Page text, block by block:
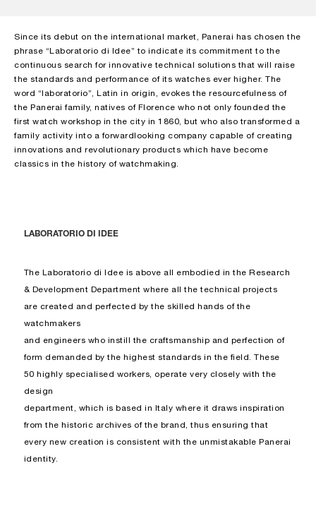
Since its debut on the international market, Panerai has chosen the
phrase “Laboratorio di Idee” to indicate its commitment to the
continuous search for innovative technical solutions that will raise
the standards and performance of its watches ever higher. The
word “laboratorio”, Latin in origin, evokes the resourcefulness of
the Panerai family, natives of Florence who not only founded the
first watch workshop in the city in 1860, but who also transformed a
family activity into a forwardlooking company capable of creating
innovations and revolutionary products which have become
classics in the history of watchmaking.
LABORATORIO DI IDEE
The Laboratorio di Idee is above all embodied in the Research
& Development Department where all the technical projects
are created and perfected by the skilled hands of the
watchmakers
and engineers who instill the craftsmanship and perfection of
form demanded by the highest standards in the field. These
50 highly specialised workers, operate very closely with the
design
department, which is based in Italy where it draws inspiration
from the historic archives of the brand, thus ensuring that
every new creation is consistent with the unmistakable Panerai
identity.